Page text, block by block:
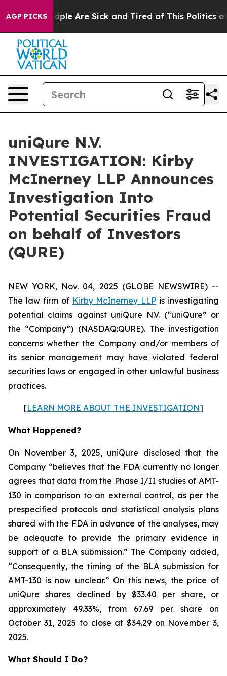
AGP PICKS
Win: “People Are Sick and Tired of This Politics of
uniQure N.V.
INVESTIGATION: Kirby
McInerney LLP Announces
Investigation Into
Potential Securities Fraud
on behalf of Investors
(QURE)
NEW YORK, Nov. 04, 2025 (GLOBE NEWSWIRE) --
The law firm of Kirby McInerney LLP is investigating
potential claims against uniQure N.V. (“uniQure” or
the “Company”) (NASDAQ:QURE). The investigation
concerns whether the Company and/or members of
its senior management may have violated federal
securities laws or engaged in other unlawful business
practices.
[LEARN MORE ABOUT THE INVESTIGATION]
What Happened?
On November 3, 2025, uniQure disclosed that the
Company “believes that the FDA currently no longer
agrees that data from the Phase I/II studies of AMT-
130 in comparison to an external control, as per the
prespecified protocols and statistical analysis plans
shared with the FDA in advance of the analyses, may
be adequate to provide the primary evidence in
support of a BLA submission.” The Company added,
“Consequently, the timing of the BLA submission for
AMT-130 is now unclear.” On this news, the price of
uniQure shares declined by $33.40 per share, or
approximately 49.33%, from 67.69 per share on
October 31, 2025 to close at $34.29 on November 3,
2025.
What Should I Do?